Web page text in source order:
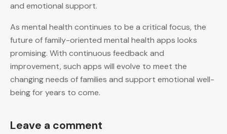
and emotional support.
As mental health continues to be a critical focus, the
future of family-oriented mental health apps looks
promising. With continuous feedback and
improvement, such apps will evolve to meet the
changing needs of families and support emotional well-
being for years to come.
Leave a comment